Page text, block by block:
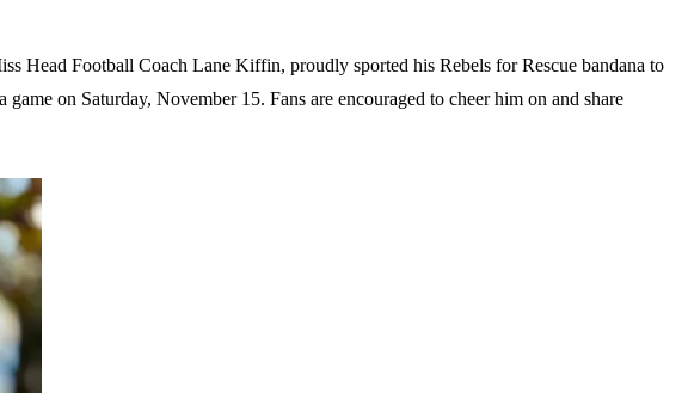
Head Football Coach Lane Kiffin, proudly sported his Rebels for Rescue bandana to
on Saturday, November 15. Fans are encouraged to cheer him on and share